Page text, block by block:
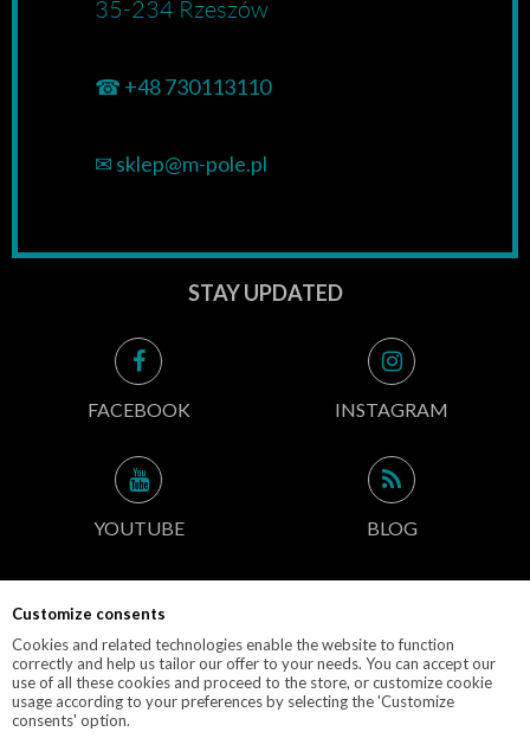
Customize consents
Cookies and related technologies enable the website to function
correctly and help us tailor our offer to your needs. You can accept our
use of all these cookies and proceed to the store, or customize cookie
usage according to your preferences by selecting the 'Customize
consents' option.
35-234 Rzeszów
☎ +48 730113110
✉ sklep@m-pole.pl
STAY UPDATED
FACEBOOK INSTAGRAM
YOUTUBE BLOG
CONTACT INFO
© 2019 M-POLEDANCE.PL